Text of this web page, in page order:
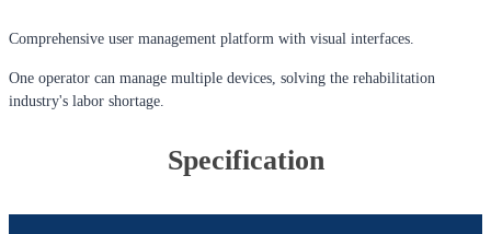
Comprehensive user management platform with visual interfaces.
One operator can manage multiple devices, solving the rehabilitation
industry's labor shortage.
Specification